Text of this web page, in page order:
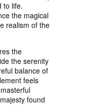
to life.
the magical
realism of the
the
the serenity
balance of
feels
found